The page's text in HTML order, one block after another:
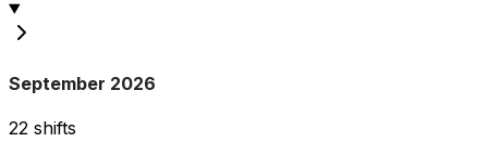
September 2026
22 shifts